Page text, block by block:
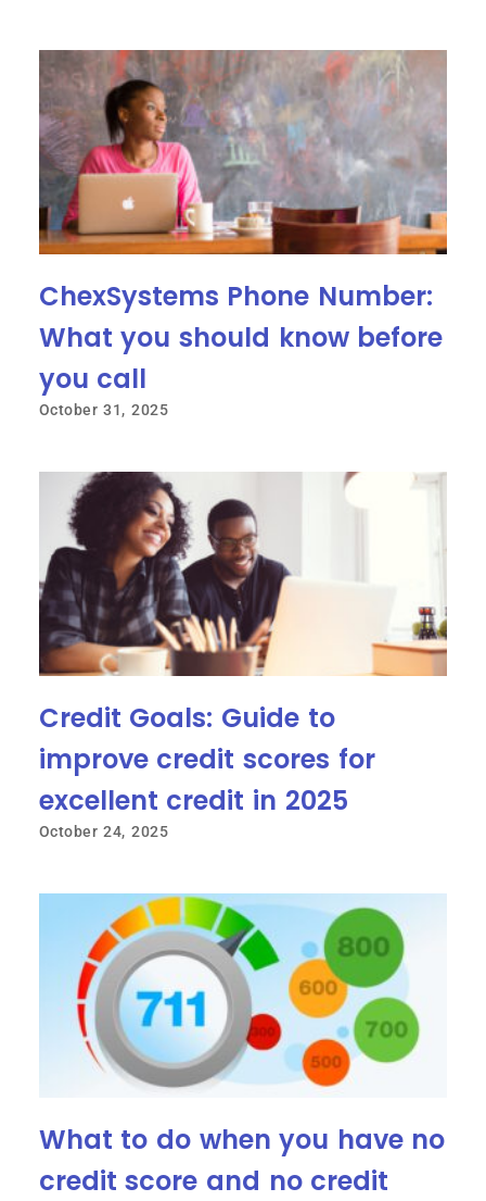
ChexSystems Phone Number:
What you should know before
you call
October 31, 2025
Credit Goals: Guide to
improve credit scores for
excellent credit in 2025
October 24, 2025
What to do when you have no
credit score and no credit